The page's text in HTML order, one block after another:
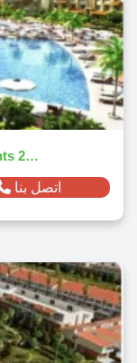
Malibu El Sokhna By ZEE Developments 2026
اتصل بنا